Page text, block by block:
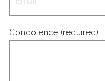
Condolence (required):